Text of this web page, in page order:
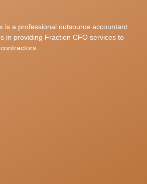
is a professional outsource accountant
in providing Fraction CFO services to